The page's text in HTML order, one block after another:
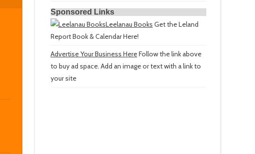
Sponsored Links
Leelanau Books Get the Leland
Report Book & Calendar Here!
Advertise Your Business HereFollow the link above
to buy ad space. Add an image or text with a link to
your site